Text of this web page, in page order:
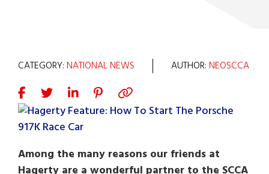
CATEGORY:NATIONAL NEWS AUTHOR:NEOSCCA
Among the many reasons our friends at